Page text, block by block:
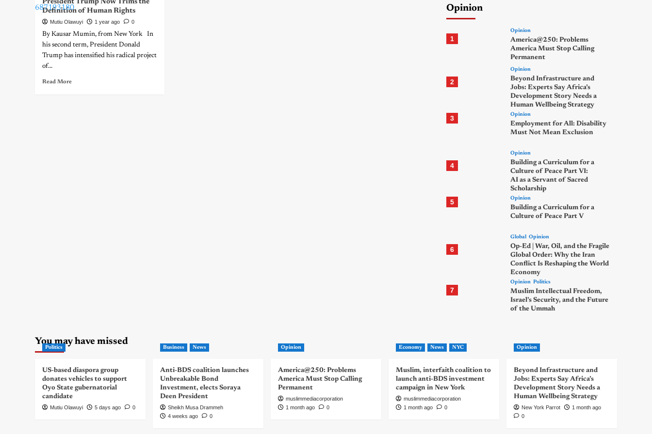
President Trump Now Trims the
Definition of Human Rights
Mutiu Olawuyi 1 year ago 0
By Kausar Mumin, from New York In
his second term, President Donald
Trump has intensified his radical project
of...
Read More
Opinion
1
Opinion
America@250: Problems
America Must Stop Calling
Permanent
2
Opinion
Beyond Infrastructure and
Jobs: Experts Say Africa’s
Development Story Needs a
Human Wellbeing Strategy
3 Opinion
Employment for All: Disability
Must Not Mean Exclusion
4
Opinion
Building a Curriculum for a
Culture of Peace Part VI:
AI as a Servant of Sacred
Scholarship
5 Opinion
Building a Curriculum for a
Culture of Peace Part V
6
Global Opinion
Op-Ed | War, Oil, and the Fragile
Global Order: Why the Iran
Conflict Is Reshaping the World
Economy
7
Opinion Politics
Muslim Intellectual Freedom,
Israel’s Security, and the Future
of the Ummah
You may have missed
Politics
US-based diaspora group
donates vehicles to support
Oyo State gubernatorial
candidate
Mutiu Olawuyi 5 days ago 0
Business News
Anti-BDS coalition launches
Unbreakable Bond
Investment, elects Soraya
Deen President
Sheikh Musa Drammeh
4 weeks ago
0
Opinion
America@250: Problems
America Must Stop Calling
Permanent
muslimmediacorporation
1 month ago
0
Economy News NYC
Muslim, interfaith coalition to
launch anti-BDS investment
campaign in New York
muslimmediacorporation
1 month ago
0
Opinion
Beyond Infrastructure and
Jobs: Experts Say Africa’s
Development Story Needs a
Human Wellbeing Strategy
New York Parrot
1 month ago
0